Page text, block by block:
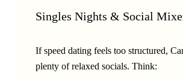
Singles Nights & Social
If speed dating feels too structured,
plenty of relaxed socials. Think: